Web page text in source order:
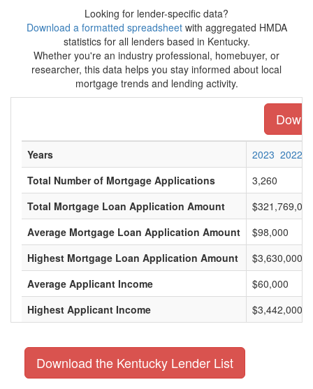
Looking for lender-specific data?
Download a formatted spreadsheetwith aggregated HMDA
statistics for all lenders based in Kentucky.
Whether you're an industry professional, homebuyer, or
researcher, this data helps you stay informed about local
mortgage trends and lending activity.
Years 2023 2022
Total Number of Mortgage Applications
3,260
Total Mortgage Loan Application Amount
$321,769,000
Average Mortgage Loan Application Amount
$98,000
Highest Mortgage Loan Application Amount
$3,630,000
Average Applicant Income
$60,000
Highest Applicant Income
$3,442,000
Download the Kentucky Lender List